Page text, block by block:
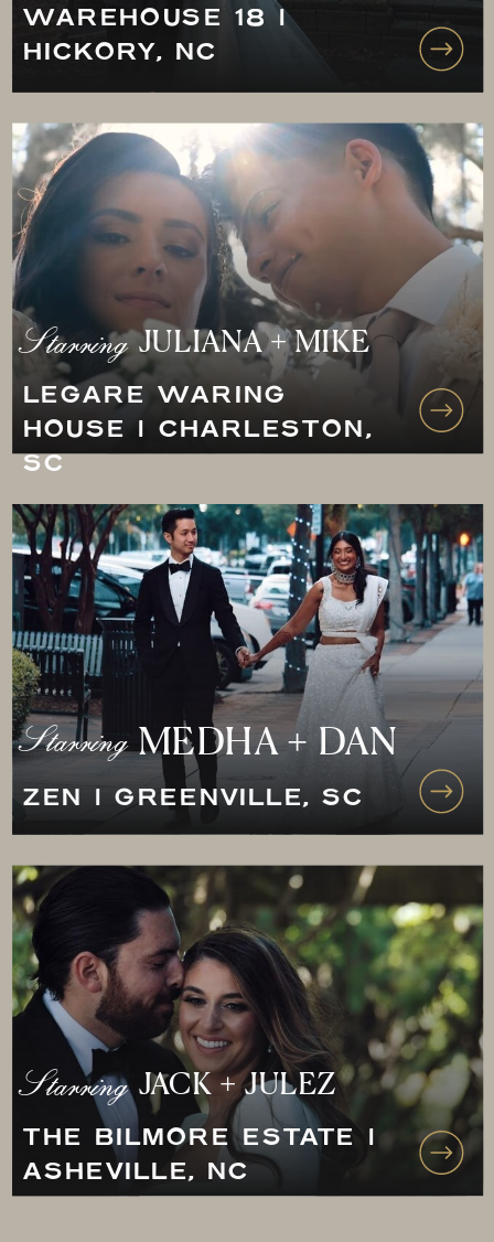
LEGARE WARING
HOUSE | CHARLESTON,
SC
JULIANA + MIKE
Starring
WAREHOUSE 18 |
HICKORY, NC
THE BILMORE ESTATE |
ASHEVILLE, NC
JACK + JULEZ
Starring
ZEN | GREENVILLE, SC
MEDHA + DAN
Starring